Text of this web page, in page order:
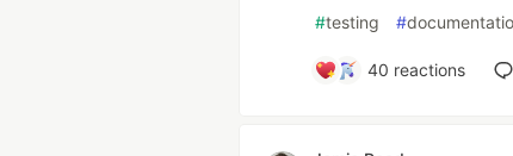
#testing #
40 reactions